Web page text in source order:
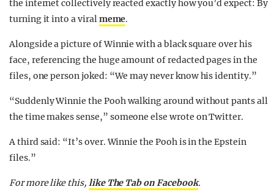
the internet collectively reacted exactly how you’d expect: By
turning it into a viralmeme.
Alongside a picture of Winnie with a black square over his
face, referencing the huge amount of redacted pages in the
files, one person joked: “We may never know his identity.”
“Suddenly Winnie the Pooh walking around without pants all
the time makes sense,” someone else wrote on Twitter.
A third said: “It’s over. Winnie the Pooh is in the Epstein
files.”
For more like this, like The Tab on Facebook.